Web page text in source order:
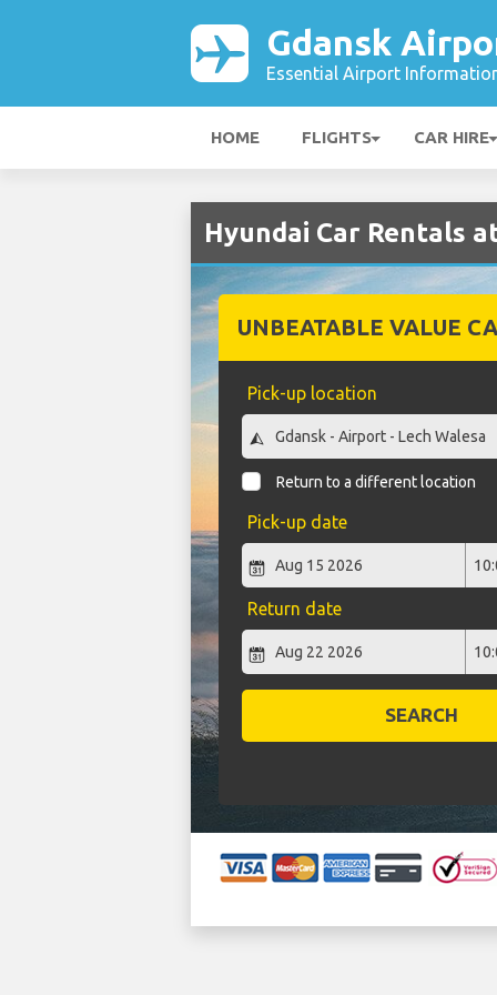
Gdansk
Essential Airport
HOME FLIGHTS CAR HIRE
Hyundai Car Rentals
UNBEATABLE VALUE
Pick-up location
Return to a different location
Pick-up date
Return date
SEARCH